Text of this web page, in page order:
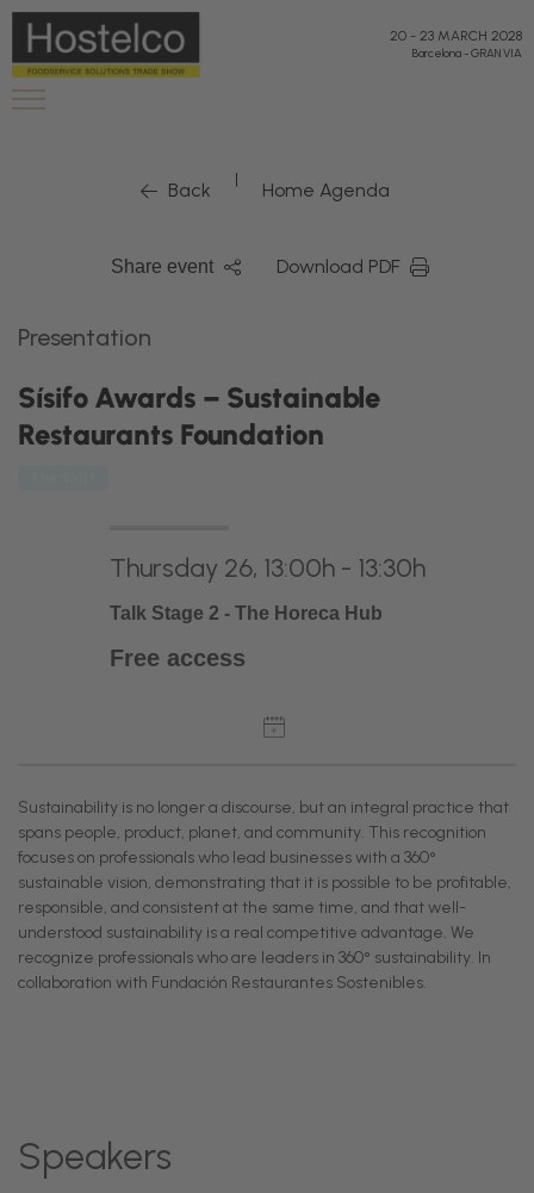
20 - 23 MARCH 2028
Barcelona-GRAN VIA
Back | Home Agenda
Share event Download PDF
Presentation
Sísifo Awards – Sustainable
Restaurants Foundation
Thursday 26, 13:00h - 13:30h
Talk Stage 2 - The Horeca Hub
Free access
Sustainability is no longer a discourse, but an integral practice that
spans people, product, planet, and community. This recognition
focuses on professionals who lead businesses with a 360°
sustainable vision, demonstrating that it is possible to be profitable,
responsible, and consistent at the same time, and that well-
understood sustainability is a real competitive advantage. We
recognize professionals who are leaders in 360° sustainability. In
collaboration with Fundación Restaurantes Sostenibles.
Speakers